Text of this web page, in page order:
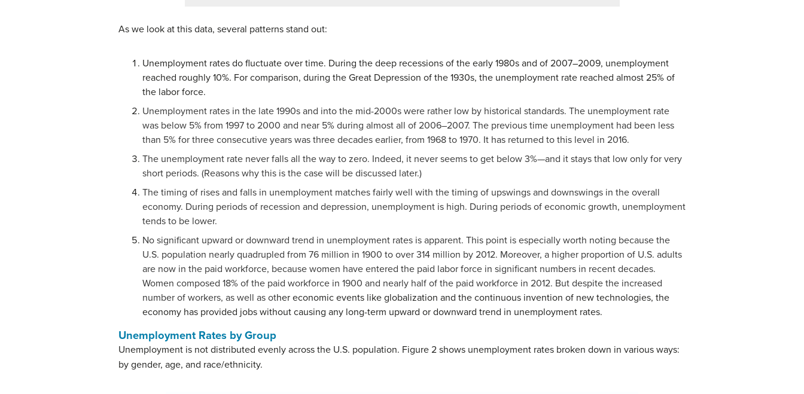
As we look at this data, several patterns stand out:
Unemployment rates do fluctuate over time. During the deep recessions of the early 1980s and of 2007–2009, unemployment
reached roughly 10%. For comparison, during the Great Depression of the 1930s, the unemployment rate reached almost 25% of
the labor force.
Unemployment rates in the late 1990s and into the mid-2000s were rather low by historical standards. The unemployment rate
was below 5% from 1997 to 2000 and near 5% during almost all of 2006–2007. The previous time unemployment had been less
than 5% for three consecutive years was three decades earlier, from 1968 to 1970. It has returned to this level in 2016.
The unemployment rate never falls all the way to zero. Indeed, it never seems to get below 3%—and it stays that low only for very
short periods. (Reasons why this is the case will be discussed later.)
The timing of rises and falls in unemployment matches fairly well with the timing of upswings and downswings in the overall
economy. During periods of recession and depression, unemployment is high. During periods of economic growth, unemployment
tends to be lower.
No significant upward or downward trend in unemployment rates is apparent. This point is especially worth noting because the
U.S. population nearly quadrupled from 76 million in 1900 to over 314 million by 2012. Moreover, a higher proportion of U.S. adults
are now in the paid workforce, because women have entered the paid labor force in significant numbers in recent decades.
Women composed 18% of the paid workforce in 1900 and nearly half of the paid workforce in 2012. But despite the increased
number of workers, as well as other economic events like globalization and the continuous invention of new technologies, the
economy has provided jobs without causing any long-term upward or downward trend in unemployment rates.
Unemployment Rates by Group
Unemployment is not distributed evenly across the U.S. population. Figure 2 shows unemployment rates broken down in various ways:
by gender, age, and race/ethnicity.